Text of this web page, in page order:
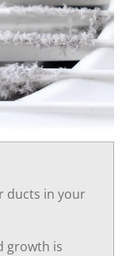
ducts in your
growth is